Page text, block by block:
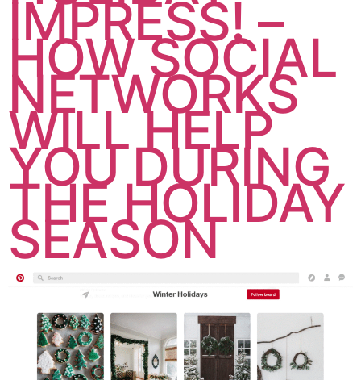
IMPRESS! –
HOW SOCIAL
NETWORKS
WILL HELP
YOU DURING
THE HOLIDAY
SEASON